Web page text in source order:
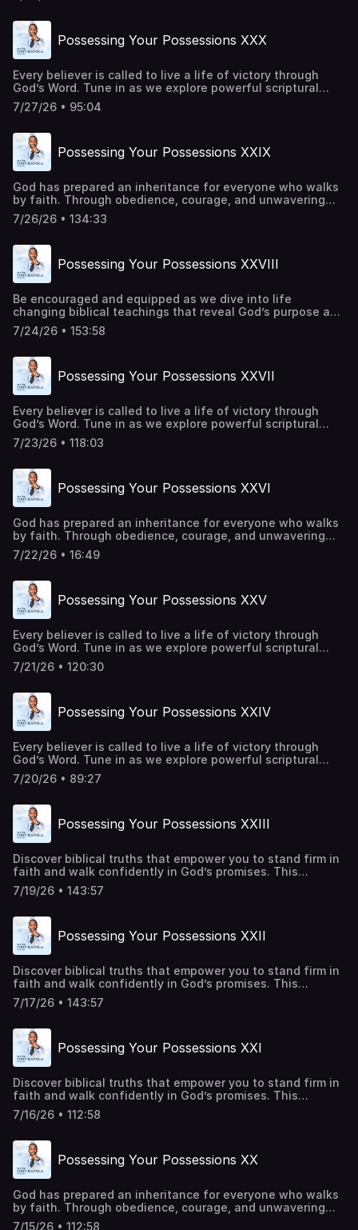
in the fullness of His purpose. Be a part of transforming
lives around the world. Give
today:https://pastortonyosbornministries.org/give
Possessing Your Possessions XXX
Every believer is called to live a life of victory through
God’s Word. Tune in as we explore powerful scriptural
principles that strengthen your faith, renew your mind,
and inspire you to trust God in every season. Be a part of
today:https://pastortonyosbornministries.org/give
7/27/26 • 95:04
Possessing Your Possessions XXIX
God has prepared an inheritance for everyone who walks
by faith. Through obedience, courage, and unwavering
trust in Him, every promise becomes attainable. Every
barrier can be overcome, and every victory can be secured
in the fullness of His purpose. Be a part of transforming
lives around the world. Give
today:https://pastortonyosbornministries.org/give
7/26/26 • 134:33
Possessing Your Possessions XXVIII
Be encouraged and equipped as we dive into life
changing biblical teachings that reveal God’s purpose and
power. Let this message challenge your perspective,
deepen your faith, and draw you closer to Him. Be a part
today:https://pastortonyosbornministries.org/give
7/24/26 • 153:58
Possessing Your Possessions XXVII
Every believer is called to live a life of victory through
God’s Word. Tune in as we explore powerful scriptural
principles that strengthen your faith, renew your mind,
and inspire you to trust God in every season. Be a part of
today:https://pastortonyosbornministries.org/give
7/23/26 • 118:03
Possessing Your Possessions XXVI
God has prepared an inheritance for everyone who walks
by faith. Through obedience, courage, and unwavering
trust in Him, every promise becomes attainable. Every
barrier can be overcome, and every victory can be secured
in the fullness of His purpose. Be a part of transforming
lives around the world. Give
today:https://pastortonyosbornministries.org/give
7/22/26 • 16:49
Possessing Your Possessions XXV
Every believer is called to live a life of victory through
God’s Word. Tune in as we explore powerful scriptural
principles that strengthen your faith, renew your mind,
and inspire you to trust God in every season. Be a part of
today:https://pastortonyosbornministries.org/give
7/21/26 • 120:30
Possessing Your Possessions XXIV
Every believer is called to live a life of victory through
God’s Word. Tune in as we explore powerful scriptural
principles that strengthen your faith, renew your mind,
and inspire you to trust God in every season. Be a part of
today:https://pastortonyosbornministries.org/give
7/20/26 • 89:27
Possessing Your Possessions XXIII
Discover biblical truths that empower you to stand firm in
faith and walk confidently in God’s promises. This
episode offers practical insights and spiritual
encouragement to help you overcome every obstacle
world. Give
today:https://pastortonyosbornministries.org/give
7/19/26 • 143:57
Possessing Your Possessions XXII
Discover biblical truths that empower you to stand firm in
faith and walk confidently in God’s promises. This
episode offers practical insights and spiritual
encouragement to help you overcome every obstacle
world. Give
today:https://pastortonyosbornministries.org/give
7/17/26 • 143:57
Possessing Your Possessions XXI
Discover biblical truths that empower you to stand firm in
faith and walk confidently in God’s promises. This
episode offers practical insights and spiritual
encouragement to help you overcome every obstacle
world. Give
today:https://pastortonyosbornministries.org/give
7/16/26 • 112:58
Possessing Your Possessions XX
God has prepared an inheritance for everyone who walks
by faith. Through obedience, courage, and unwavering
trust in Him, every promise becomes attainable. Every
7/15/26 • 112:58